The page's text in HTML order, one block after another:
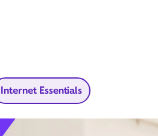
Internet Essentials